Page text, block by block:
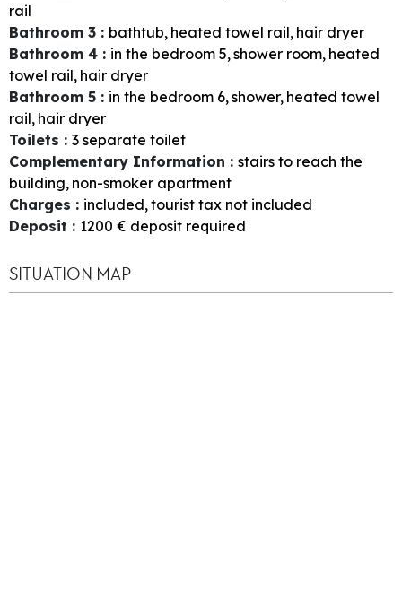
rail
Bathroom 3 : bathtub heated towel rail hair dryer
Bathroom 4 : in the bedroom 5 shower room heated
towel rail hair dryer
Bathroom 5 : in the bedroom 6 shower heated towel
rail hair dryer
Toilets : 3 separate toilet
Complementary Information : stairs to reach the
building non-smoker apartment
Charges : included tourist tax not included
Deposit : 1200 € deposit required
SITUATION MAP